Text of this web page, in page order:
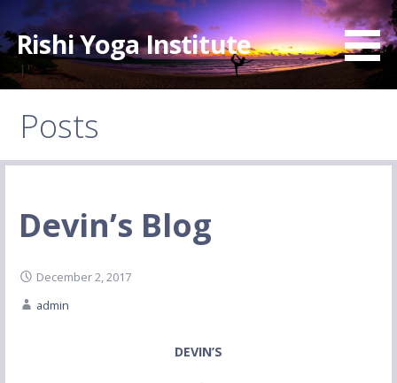
Skip
to
content
Rishi Yoga Institute
Posts
Devin’s Blog
December 2, 2017
admin
DEVIN’S